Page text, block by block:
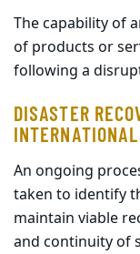
The capability of
of products or
following a
DISASTER
INTERNATIONAL
An ongoing
taken to identify
maintain viable
and continuity of